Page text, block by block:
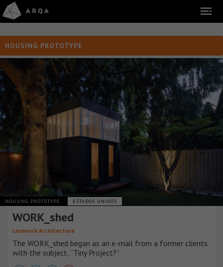
HOUSING PROTOTYPE
HOUSING PROTOTYPE ESTADOS UNIDOS
WORK_shed
Linework Architecture
The WORK_shed began as an e-mail from a former clients
with the subject, “Tiny Project?”